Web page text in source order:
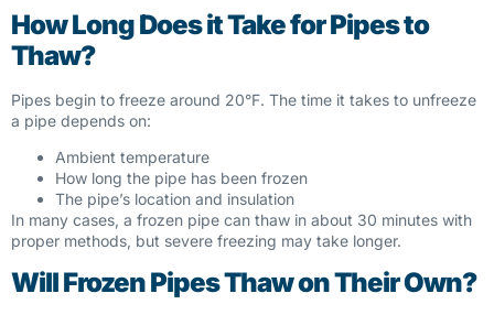
How Long Does it Take for Pipes to
Thaw?
Pipes begin to freeze around 20°F. The time it takes to unfreeze
a pipe depends on:
Ambient temperature
How long the pipe has been frozen
The pipe’s location and insulation
In many cases, a frozen pipe can thaw in about 30 minutes with
proper methods, but severe freezing may take longer.
Will Frozen Pipes Thaw on Their Own?